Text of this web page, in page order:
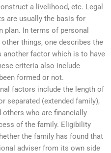
a livelihood, etc. Legal
are usually the basis for
In terms of personal
things, one describes the
another factor which is to have
criteria also include
formed or not.
factors include the length of
separated (extended family),
who are financially
of the family. Eligibility
the family has found that
adviser from its own side